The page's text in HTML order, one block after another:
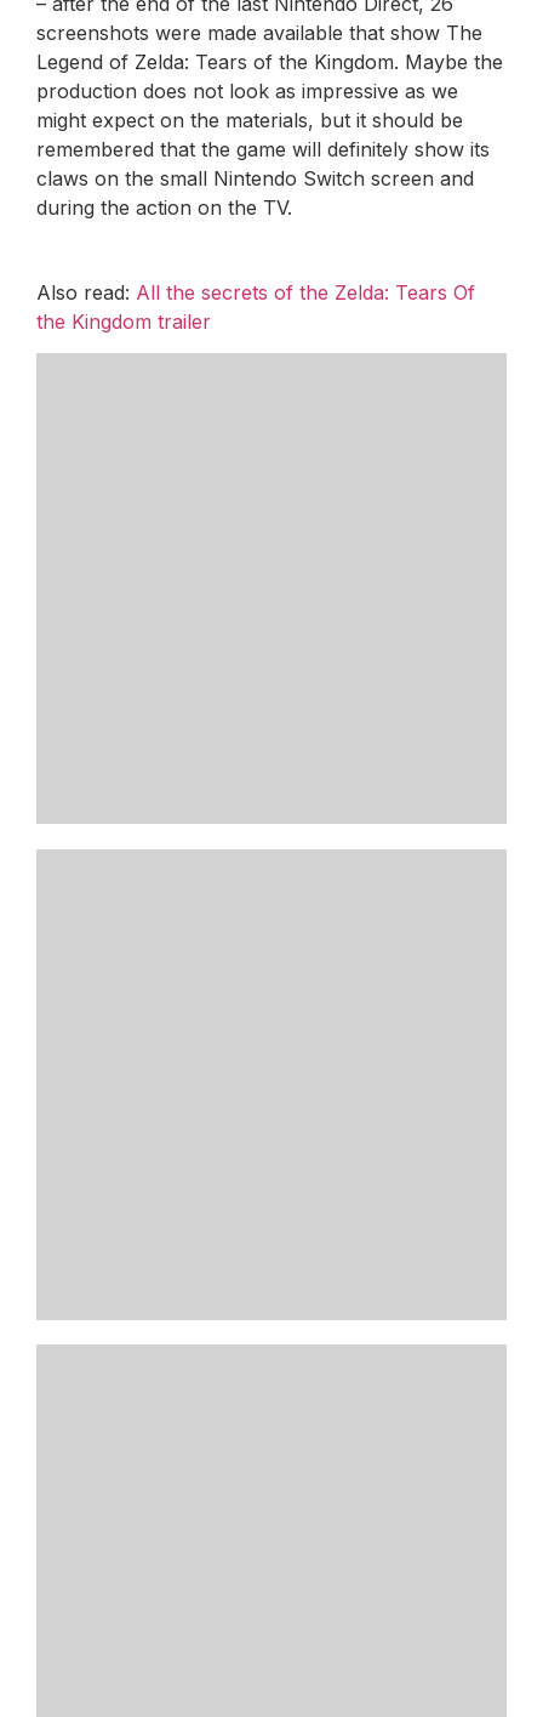
screenshots were made available that show The
Legend of Zelda: Tears of the Kingdom. Maybe the
production does not look as impressive as we
might expect on the materials, but it should be
remembered that the game will definitely show its
claws on the small Nintendo Switch screen and
during the action on the TV.
Also read: All the secrets of the Zelda: Tears Of
the Kingdom trailer